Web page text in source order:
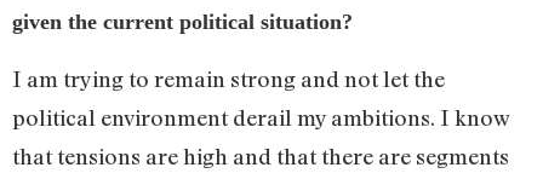
given the current political situation?
I am trying to remain strong and not let the
political environment derail my ambitions. I know
that tensions are high and that there are segments